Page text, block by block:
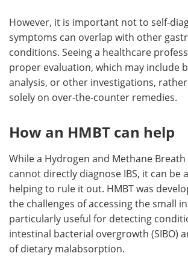
However, it is important not to self-
symptoms can overlap with other
conditions. Seeing a healthcare
proper evaluation, which may include
analysis, or other investigations,
solely on over-the-counter remedies.
How an HMBT can help
While a Hydrogen and Methane Breath
cannot directly diagnose IBS, it can be
helping to rule it out. HMBT was
the challenges of accessing the small
particularly useful for detecting
intestinal bacterial overgrowth (SIBO)
of dietary malabsorption.